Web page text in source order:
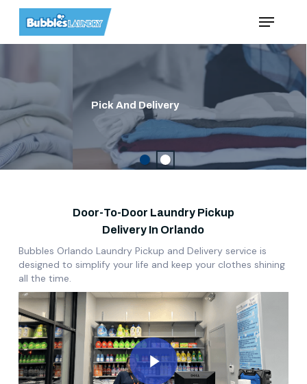
main
Menu
Pick And Delivery
Door-To-Door Laundry Pickup
Delivery In Orlando
Bubbles Orlando Laundry Pickup and Delivery service is
designed to simplifyyour life and keep your clothes shining
all the time.
Play Video
Play Video